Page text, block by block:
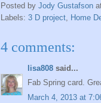
Posted by Jody Gustafson
Labels: 3 D project Home
4 comments:
lisa808 said...
Fab Spring card.
March 4, 2013 at